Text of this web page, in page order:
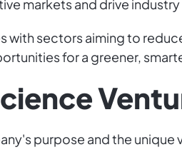
markets and drive
sectors aiming to
for a greener,
purpose and the